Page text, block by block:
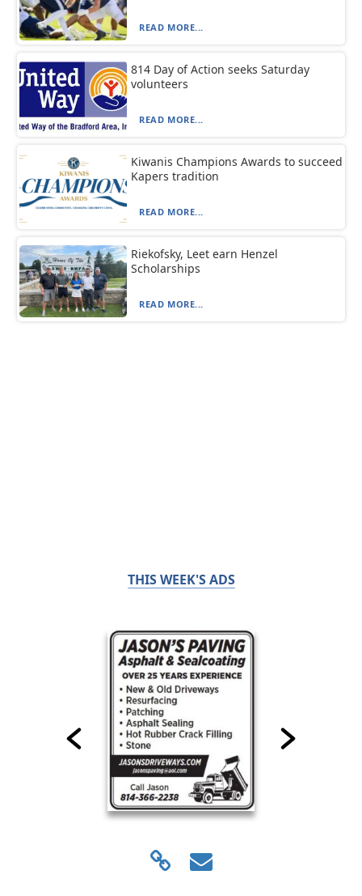
READ MORE...
814 Day of Action seeks Saturday
volunteers
READ MORE...
Kiwanis Champions Awards to succeed
Kapers tradition
READ MORE...
Riekofsky, Leet earn Henzel
Scholarships
READ MORE...
THIS WEEK'S ADS